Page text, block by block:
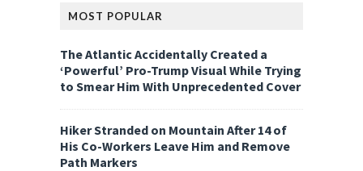
MOST POPULAR
The Atlantic Accidentally Created a
‘Powerful’ Pro-Trump Visual While Trying
to Smear Him With Unprecedented Cover
Hiker Stranded on Mountain After 14 of
His Co-Workers Leave Him and Remove
Path Markers